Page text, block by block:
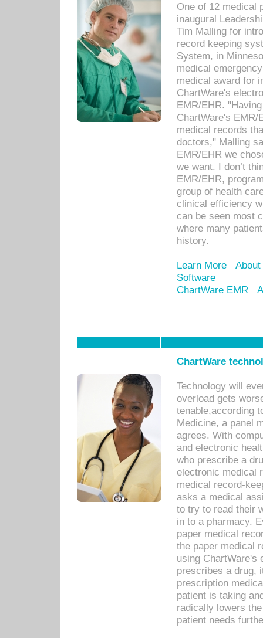
One of 12 medical
inaugural
Tim Malling for
record keeping
System, in
medical
medical award for
ChartWare's
EMR/EHR.
ChartWare's EMR/
medical records
doctors," Malling
EMR/EHR we
we want. I don’t
EMR/EHR,
group of health
clinical efficiency
can be seen most
where many
history.
Learn More
Software
ChartWare EMR
ChartWare
Technology will
overload gets
tenable,according
Medicine, a panel
agrees. With
and electronic
who prescribe a
electronic medical
medical record-
asks a medical
to try to read their
in to a pharmacy.
paper medical
the paper medical
using ChartWare's
prescribes a drug,
prescription
patient is taking
radically lowers
patient needs